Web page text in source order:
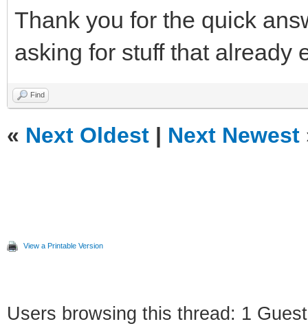
Thank you for the quick
asking for stuff that already
Find
« Next Oldest | Next Newest
View a Printable Version
Users browsing this thread: 1